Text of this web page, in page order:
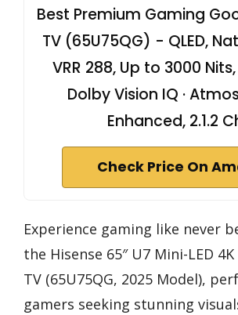
Best Premium Gaming
TV (65U75QG) - QLED,
VRR 288, Up to 3000 Nits,
Dolby Vision IQ ·
Enhanced, 2.1.2
Check Price On
Experience gaming like never
the Hisense 65″ U7 Mini-LED
TV (65U75QG, 2025 Model),
gamers seeking stunning